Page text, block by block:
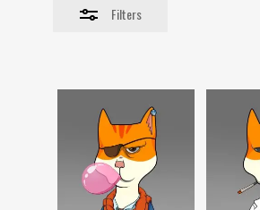
Filters